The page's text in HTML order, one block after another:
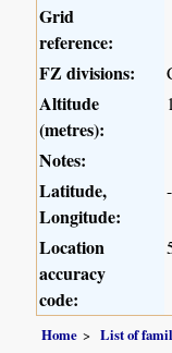
Grid
reference:
FZ divisions:
Altitude
(metres):
Notes:
Latitude,
Longitude:
Location
accuracy
code:
Home
List of